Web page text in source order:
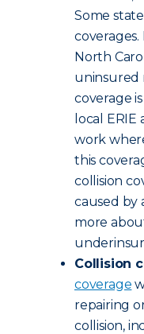
Some
coverages.
North
uninsured
coverage
local
work
this
collision
caused by
more
Collision
coverage
repairing
collision,